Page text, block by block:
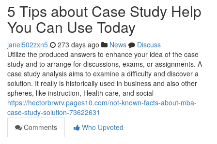
5 Tips about Case Study Help
You Can Use Today
janel502zxn5 273 days ago News
Discuss
Utilize the produced answers to enhance your idea of the case
study and to arrange for discussions, exams, or assignments. A
case study analysis aims to examine a difficulty and discover a
solution. It really is historically used in business and also other
spheres, like instruction, Health care, and social
https://hectorbrwrv.pages10.com/not-known-facts-about-mba-
case-study-solution-73622631
Comments
Who Upvoted